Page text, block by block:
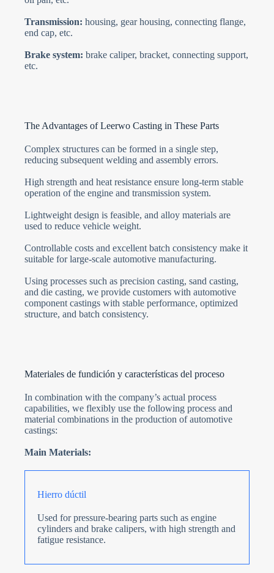
Transmission: housing, gear housing, connecting flange,
end cap, etc.
Brake system: brake caliper, bracket, connecting support,
etc.
The Advantages of Leerwo Casting in These Parts
Complex structures can be formed in a single step,
reducing subsequent welding and assembly errors.
High strength and heat resistance ensure long-term stable
operation of the engine and transmission system.
Lightweight design is feasible, and alloy materials are
used to reduce vehicle weight.
Controllable costs and excellent batch consistency make it
suitable for large-scale automotive manufacturing.
Using processes such as precision casting, sand casting,
and die casting, we provide customers with automotive
component castings with stable performance, optimized
structure, and batch consistency.
Materiales de fundición y características del proceso
In combination with the company’s actual process
capabilities, we flexibly use the following process and
material combinations in the production of automotive
castings:
Main Materials:
Hierro dúctil
Used for pressure-bearing parts such as engine
cylinders and brake calipers, with high strength and
fatigue resistance.